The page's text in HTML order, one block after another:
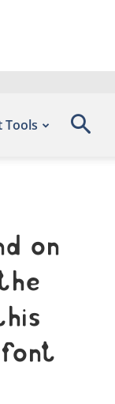
Tools
on